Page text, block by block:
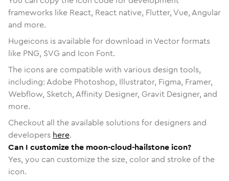
frameworks like React, React native, Flutter, Vue, Angular
and more.
Hugeicons is available for download in Vector formats
like PNG, SVG and Icon Font.
The icons are compatible with various design tools,
including: Adobe Photoshop, Illustrator, Figma, Framer,
Webflow, Sketch, Affinity Designer, Gravit Designer, and
more.
Checkout all the available solutions for designers and
developers here.
Can I customize the moon-cloud-hailstone icon?
Yes, you can customize the size, color and stroke of the
icon.